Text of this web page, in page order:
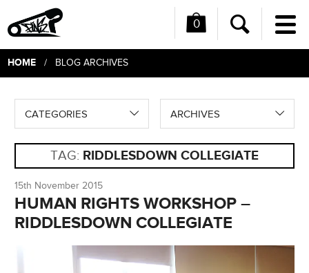
0
Search
HOME/ BLOG ARCHIVES
CATEGORIES ARCHIVES
TAG: RIDDLESDOWN COLLEGIATE
15th November 2015
HUMAN RIGHTS WORKSHOP –
RIDDLESDOWN COLLEGIATE